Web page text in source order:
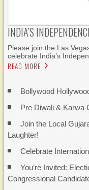
INDIA’S
Please join the Las
celebrate India’s
READ MORE
Bollywood
Pre Diwali & Karwa
Join the Local
Laughter!
Celebrate
You’re Invited:
Congressional